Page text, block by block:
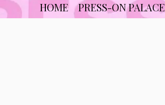
HOME PRESS-ON PALACE